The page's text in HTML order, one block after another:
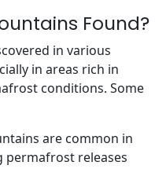
Found?
in various
in areas rich in
conditions. Some
are common in
permafrost releases